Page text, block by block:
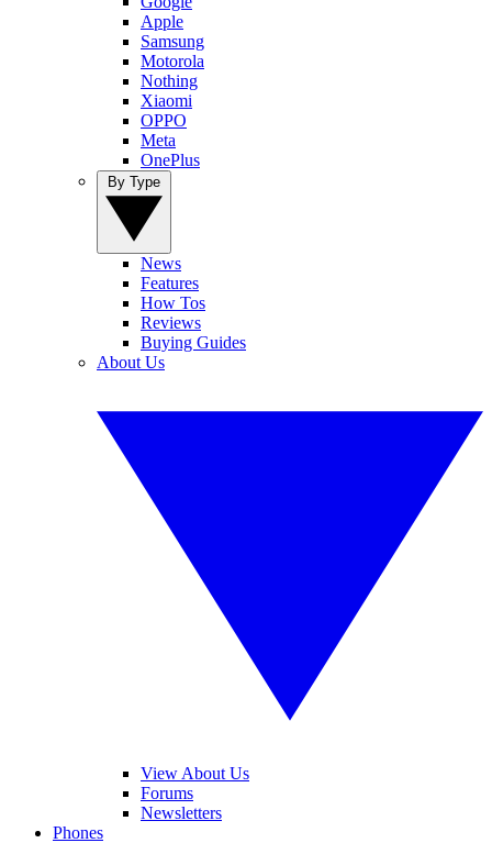
Apple
Samsung
Motorola
Nothing
Xiaomi
OPPO
Meta
OnePlus
News
Features
How Tos
Reviews
Buying Guides
About Us
View About Us
Forums
Newsletters
Phones